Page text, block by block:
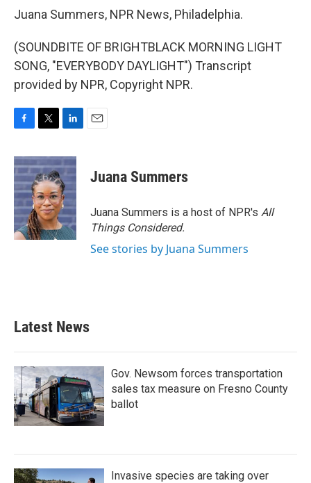
Juana Summers, NPR News, Philadelphia.
(SOUNDBITE OF BRIGHTBLACK MORNING LIGHT
SONG, "EVERYBODY DAYLIGHT") Transcript
provided by NPR, Copyright NPR.
c
e
b
o
o
k
i
t
t
e
r
n
k
e
d
I
n
Juana Summers
Juana Summers is a host of NPR's All
Things Considered.
See stories by Juana Summers
Latest News
Gov. Newsom forces transportation
sales tax measure on Fresno County
ballot
Invasive species are taking over